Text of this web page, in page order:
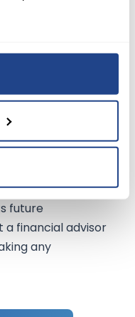
packaging
semiconductor
is for general
should not be
Investing in
past performance
future
a financial advisor
any